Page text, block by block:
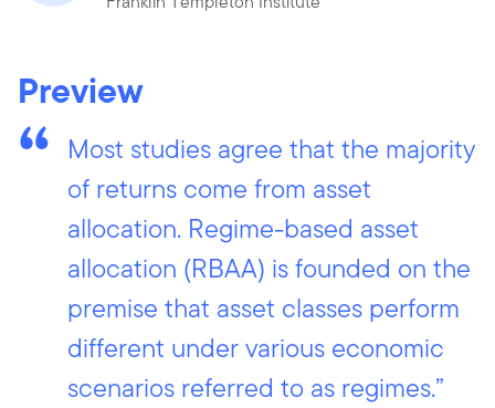
Preview
Most studies agree that the majority
of returns come from asset
allocation. Regime-based asset
allocation (RBAA) is founded on the
premise that asset classes perform
different under various economic
scenarios referred to as regimes.”